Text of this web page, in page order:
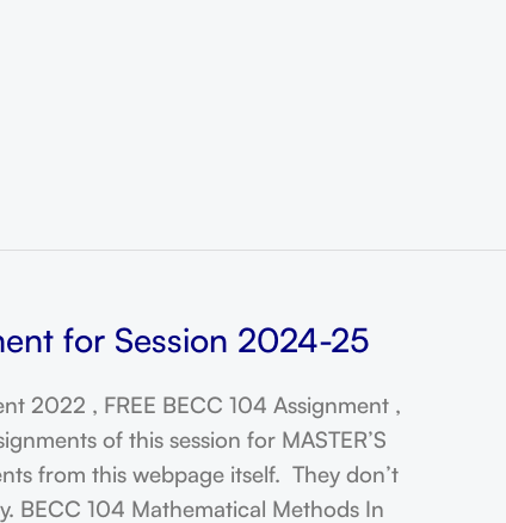
for Session 2024-25
2022 , FREE BECC 104 Assignment ,
of this session for MASTER’S
from this webpage itself. They don’t
BECC 104 Mathematical Methods In